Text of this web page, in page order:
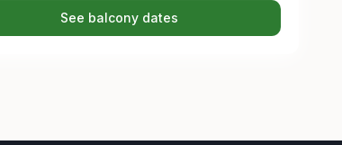
See balcony dates